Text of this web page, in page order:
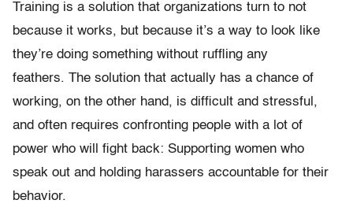
Training is a solution that organizations turn to not
because it works, but because it’s a way to look like
they’re doing something without ruffling any
feathers. The solution that actually has a chance of
working, on the other hand, is difficult and stressful,
and often requires confronting people with a lot of
power who will fight back: Supporting women who
speak out and holding harassers accountable for their
behavior.